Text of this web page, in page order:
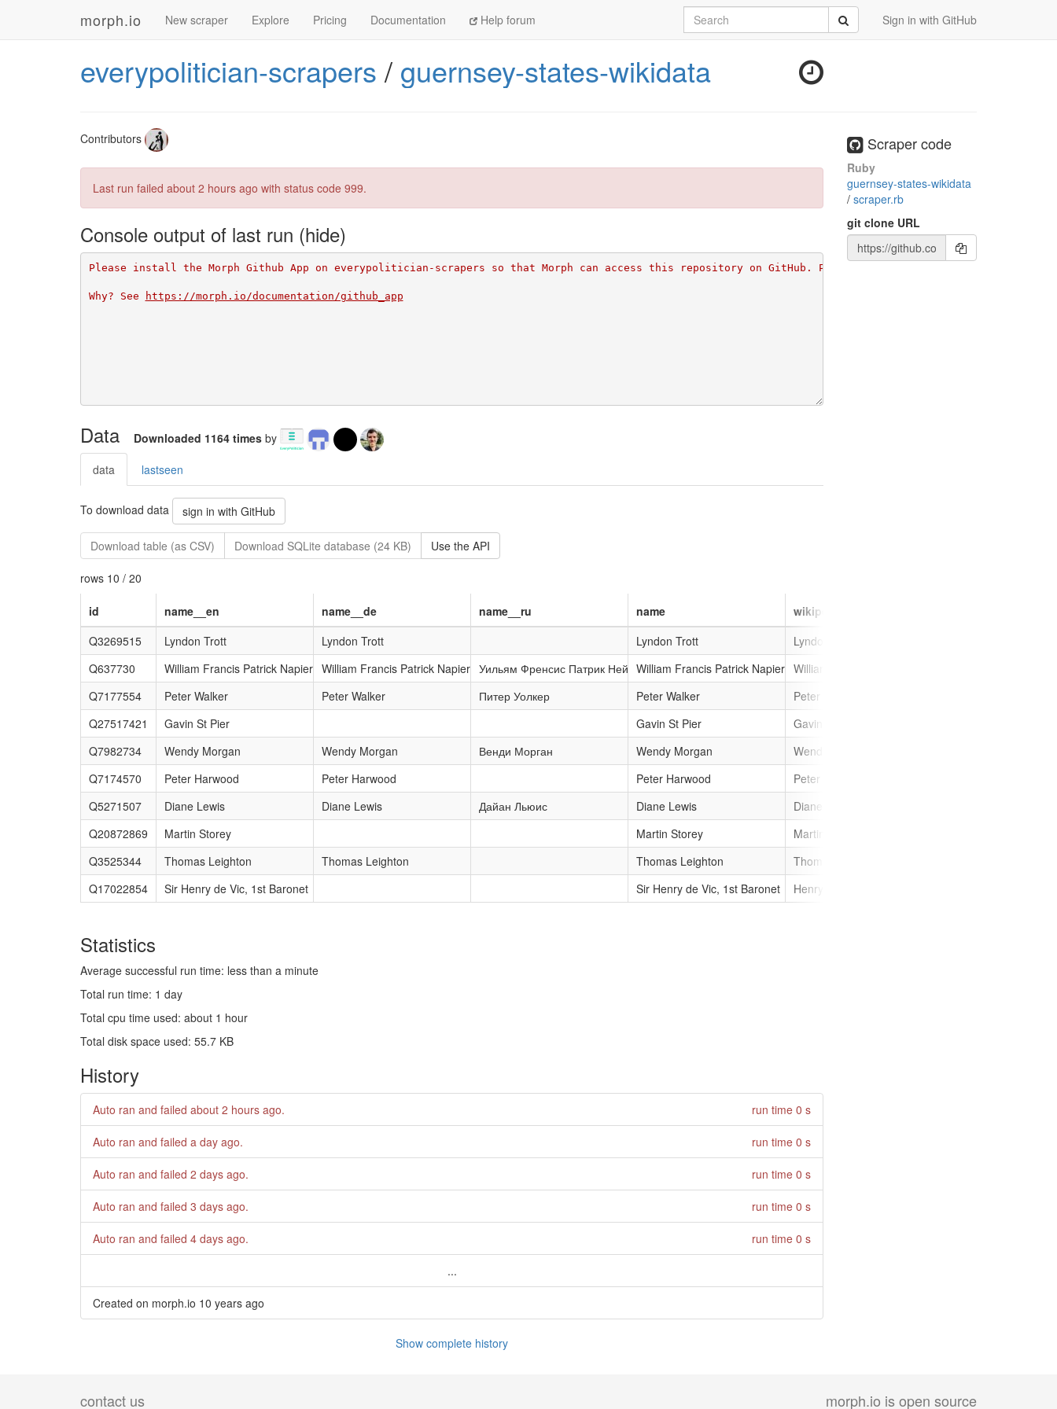
morph.io New scraper Explore Pricing Documentation Help forum Sign in with GitHub
Search Submit
everypolitician-scrapers / guernsey-states-wikidata
Contributors
Last run failed about 2 hours ago with status code 999.
Console output of last run
Please install the Morph Github App on everypolitician-scrapers so that Morph can access this repository on GitHub. Please go to
Why? See https://morph.io/documentation/github_app
Data Downloaded 1164 times by
data
lastseen
To download data sign in with GitHub
Download table (as CSV) Download SQLite database (24 KB) Use the API
rows 10 / 20
id name__en name__de name__ru name wikipedia__en
Q3269515
Lyndon Trott Lyndon Trott Lyndon Trott Lyndon Trott
Q637730
William Francis Patrick Napier William Francis Patrick Napier Уильям Френсис Патрик НейпирWilliam Francis Patrick Napier William Francis Patrick Napier
Q7177554
Peter Walker Peter Walker Питер Уолкер Peter Walker Peter Walker (RAF officer)
Q27517421
Gavin St Pier Gavin St Pier Gavin St Pier
Q7982734
Wendy Morgan Wendy Morgan Венди Морган Wendy Morgan Wendy Morgan (politician)
Q7174570
Peter Harwood Peter Harwood Peter Harwood Peter Harwood
Q5271507
Diane Lewis Diane Lewis Дайан Льюис Diane Lewis Diane Lewis (Guernsey legislator)
Q20872869
Martin Storey Martin Storey Martin Storey (politician)
Q3525344
Thomas Leighton Thomas Leighton Thomas Leighton Thomas Leighton (governor)
Q17022854
Sir Henry de Vic, 1st Baronet Sir Henry de Vic, 1st Baronet Henry de Vic
Statistics
Average successful run time: less than a minute
Total run time: 1 day
Total cpu time used: about 1 hour
Total disk space used: 55.7 KB
History
Auto ran and failed about 2 hours ago. run time 0 s
Auto ran and failed a day ago. run time 0 s
Auto ran and failed 2 days ago. run time 0 s
Auto ran and failed 3 days ago. run time 0 s
Auto ran and failed 4 days ago. run time 0 s
...
Created on morph.io 10 years ago
Show complete history
Scraper code
Ruby
guernsey-states-wikidata
/ scraper.rb
git clone URL
contact us morph.io is open source